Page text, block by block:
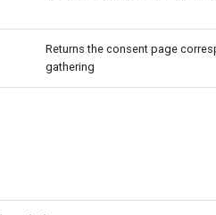
Returns the consent page
gathering